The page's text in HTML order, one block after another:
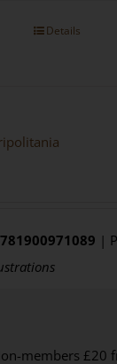
Details
|
members £20